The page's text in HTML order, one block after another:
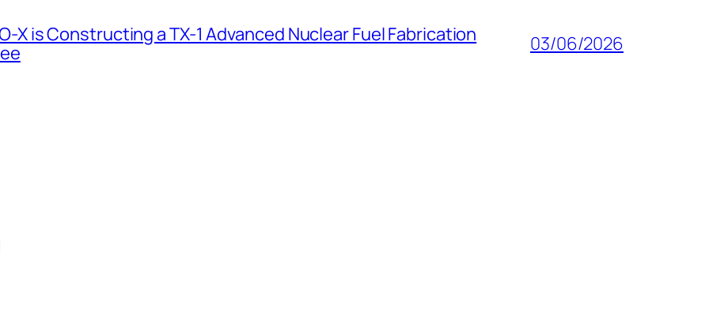
X is Constructing a TX-1 Advanced Nuclear Fuel Fabrication
03/06/2026